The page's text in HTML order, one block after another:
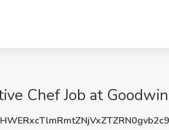
Chef Job at